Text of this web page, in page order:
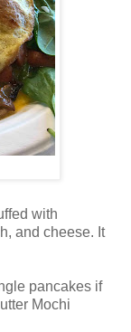
with
and cheese. It
pancakes if
Mochi